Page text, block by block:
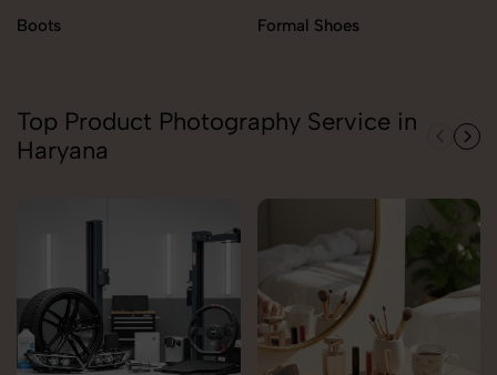
Boots Formal Shoes
Top Product Photography Service in
Haryana